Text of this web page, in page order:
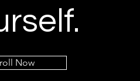
Now